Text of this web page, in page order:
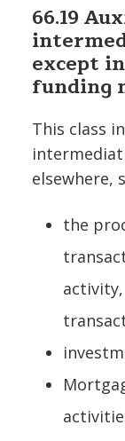
66.19
except
funding
This class
elsewhere,
the